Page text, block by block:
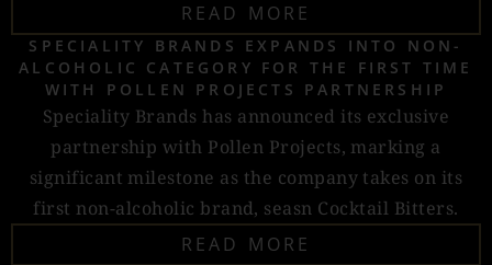
READ MORE
SPECIALITY BRANDS EXPANDS INTO NON-
ALCOHOLIC CATEGORY FOR THE FIRST TIME
WITH POLLEN PROJECTS PARTNERSHIP
Speciality Brands has announced its exclusive
partnership with Pollen Projects, marking a
significant milestone as the company takes on its
first non-alcoholic brand, seasn Cocktail Bitters.
READ MORE